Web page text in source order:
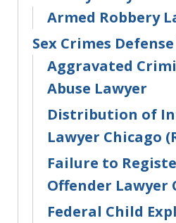
Armed Robbery
Sex Crimes
Aggravated
Abuse Lawyer
Distribution of
Lawyer Chicago
Failure to
Offender Lawyer
Federal Child